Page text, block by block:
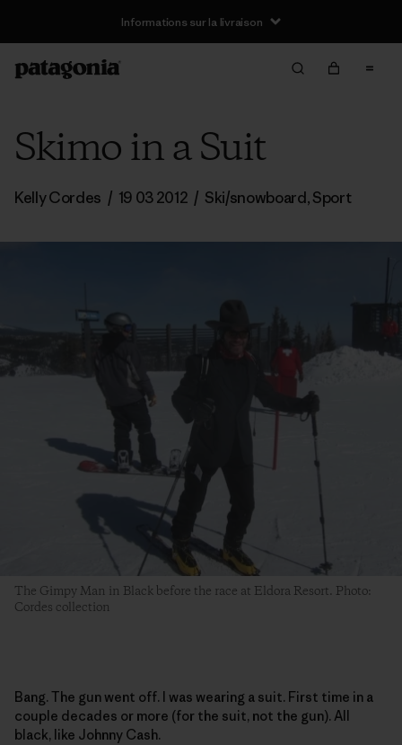
Informations sur la livraison
Skimo in a Suit
Kelly Cordes / 19 03 2012 / Ski/snowboard,Sport
The Gimpy Man in Black before the race at Eldora Resort. Photo:
Cordes collection
Bang. The gun went off. I was wearing a suit. First time in a
couple decades or more (for the suit, not the gun). All
black, like Johnny Cash.